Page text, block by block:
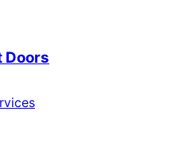
Doors